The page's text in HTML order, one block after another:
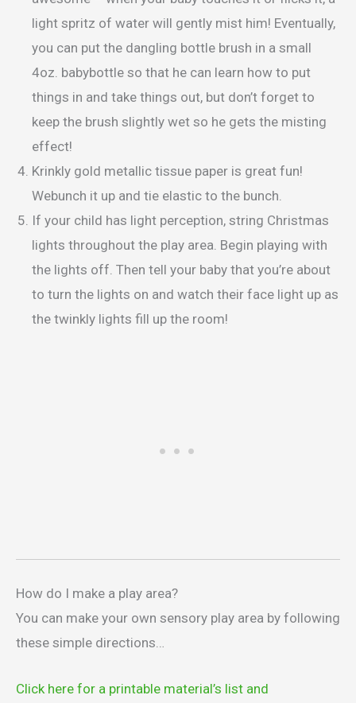
light spritz of water will gently mist him! Eventually,
you can put the dangling bottle brush in a small
4oz. babybottle so that he can learn how to put
things in and take things out, but don’t forget to
keep the brush slightly wet so he gets the misting
effect!
Krinkly gold metallic tissue paper is great fun!
Webunch it up and tie elastic to the bunch.
If your child has light perception, string Christmas
lights throughout the play area. Begin playing with
the lights off. Then tell your baby that you’re about
to turn the lights on and watch their face light up as
the twinkly lights fill up the room!
How do I make a play area?
You can make your own sensory play area by following
these simple directions…
Click here for a printable material’s list and